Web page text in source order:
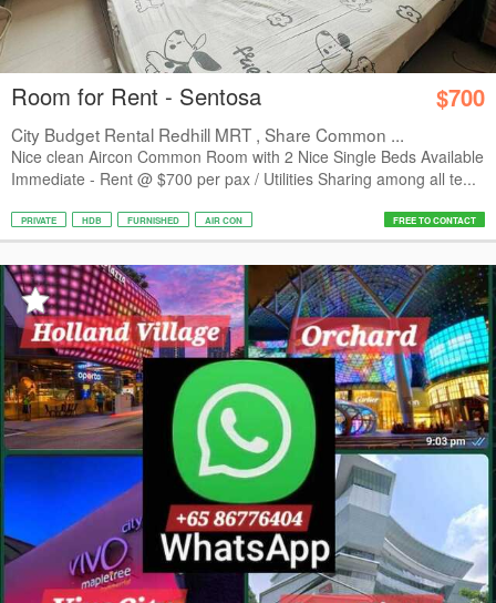
Room for Rent - Sentosa $700
City Budget Rental Redhill MRT , Share Common ...
Nice clean Aircon Common Room with 2 Nice Single Beds Available
Immediate - Rent @ $700 per pax / Utilities Sharing among all te...
PRIVATE HDB FURNISHED AIR CON FREE TO CONTACT